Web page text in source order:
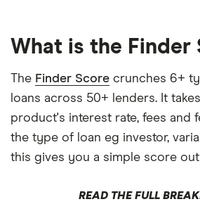
What is the Finder
The Finder Score crunches 6+
loans across 50+ lenders. It
product's interest rate, fees and
the type of loan eg investor,
this gives you a simple score out
READ THE FULL